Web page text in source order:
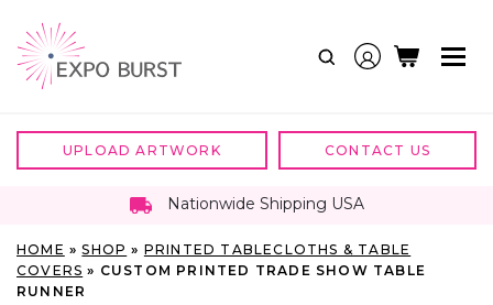
content
UPLOAD ARTWORK CONTACT US
Nationwide Shipping USA
HOME »SHOP » PRINTED TABLECLOTHS & TABLE
COVERS » CUSTOM PRINTED TRADE SHOW TABLE
RUNNER